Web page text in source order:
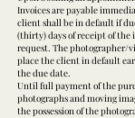
Invoices are payable
client shall be in default if
(thirty) days of receipt of
request. The photographer/
place the client in default
the due date.
Until full payment of the
photographs and moving
the possession of the